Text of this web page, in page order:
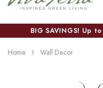
BIG SAVINGS! Up
Home Wall Decor